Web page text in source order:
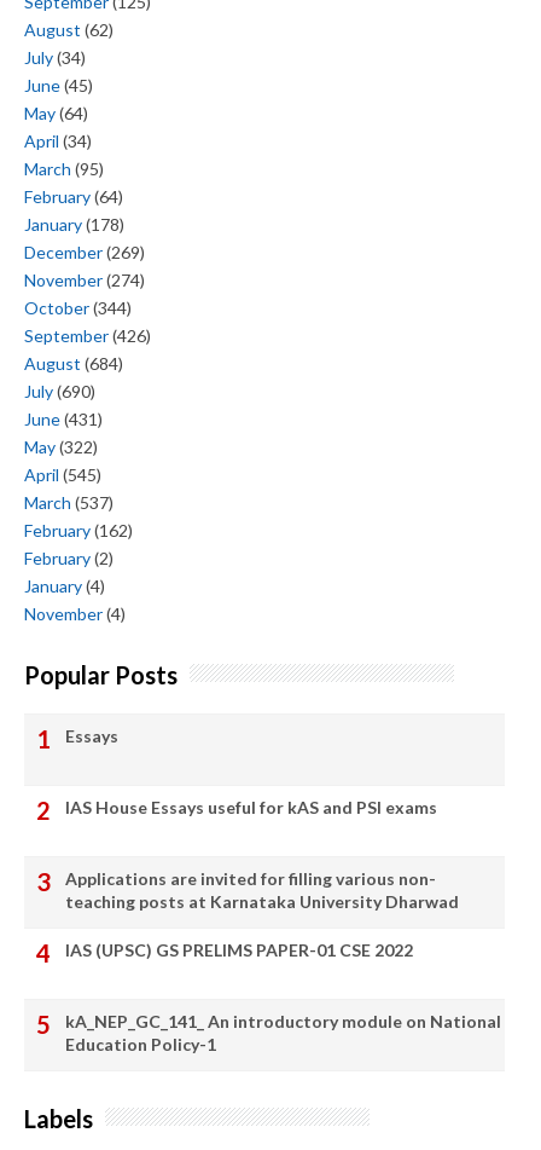
August (62)
July(34)
June(45)
May(64)
April (34)
March (95)
February(64)
January(178)
December(269)
November(274)
October(344)
September(426)
August (684)
July(690)
June(431)
May(322)
April (545)
March (537)
February(162)
February(2)
January(4)
November(4)
Popular Posts
Essays
IAS House Essays useful for kAS and PSI exams
Applications are invited for filling various non-
teaching posts at Karnataka University Dharwad
IAS (UPSC) GS PRELIMS PAPER-01 CSE 2022
kA_NEP_GC_141_ An introductory module on National
Education Policy-1
Labels